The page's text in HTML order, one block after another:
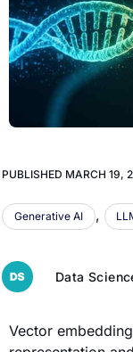
PUBLISHED MARCH 19,
Generative AI ,
Data
Vector